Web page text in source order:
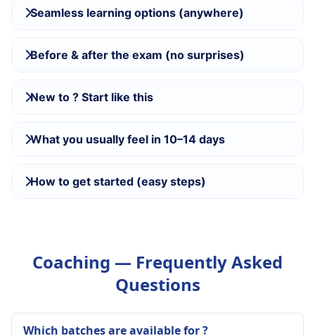
Seamless learning options (anywhere)
Before & after the exam (no surprises)
New to ? Start like this
What you usually feel in 10–14 days
How to get started (easy steps)
Coaching — Frequently Asked
Questions
Which batches are available for ?